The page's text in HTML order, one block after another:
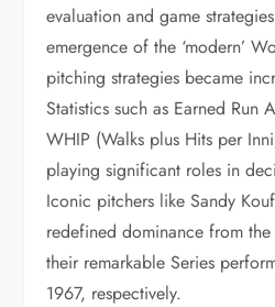
evaluation and game
emergence of the ‘modern’
pitching strategies became
Statistics such as Earned Run
WHIP (Walks plus Hits per
playing significant roles in
Iconic pitchers like Sandy
redefined dominance from
their remarkable Series
1967, respectively.